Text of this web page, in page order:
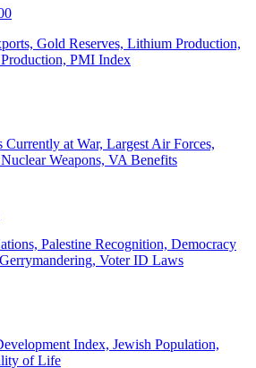
Gold Reserves, Lithium Production,
PMI Index
Currently at War, Largest Air Forces,
Weapons, VA Benefits
Palestine Recognition, Democracy
Voter ID Laws
Index, Jewish Population,
of Life